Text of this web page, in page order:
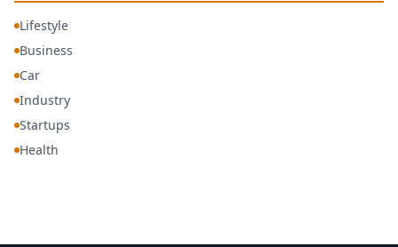
Lifestyle
Business
Car
Industry
Startups
Health